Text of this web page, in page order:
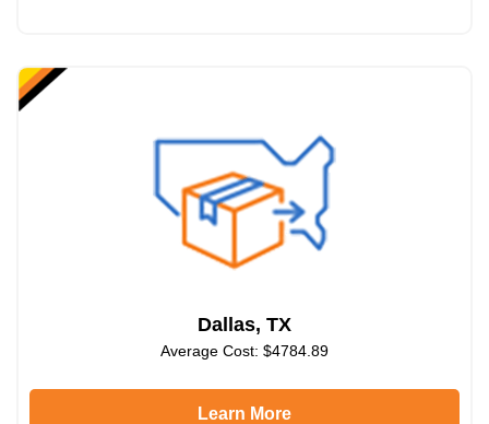
Dallas, TX
Average Cost: $4784.89
Learn More